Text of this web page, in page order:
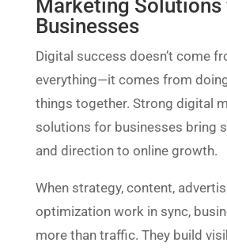
Marketing Solutions
Businesses
Digital success doesn’t come
everything—it comes from
things together. Strong digital
solutions for businesses bring
and direction to online growth.
When strategy, content,
optimization work in sync,
more than traffic. They build